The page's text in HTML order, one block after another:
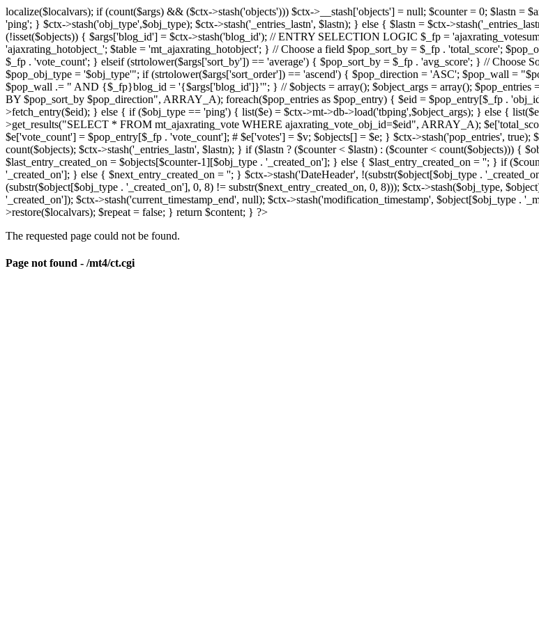
localize($localvars); if (count($args) && ($ctx->stash('objects'))) $ctx->__stash['objects'] = null; $counter = 0; $lastn
'ping'; } $ctx->stash('obj_type',$obj_type); $ctx->stash('_entries_lastn', $lastn); } else { $lastn = $ctx-
(!isset($objects)) { $args['blog_id'] = $ctx->stash('blog_id'); // ENTRY SELECTION LOGIC $_fp =
'ajaxrating_hotobject_'; $table = 'mt_ajaxrating_hotobject'; } // Choose a field $pop_sort_by = $_fp . 'total_score';
$_fp . 'vote_count'; } elseif (strtolower($args['sort_by']) == 'average') { $pop_sort_by = $_fp . 'avg_score'; } //
$pop_obj_type = '$obj_type'"; if (strtolower($args['sort_order']) == 'ascend') { $pop_direction = 'ASC'; $pop_wall =
$pop_wall .= " AND {$_fp}blog_id = '{$args['blog_id']}'"; } // $objects = array(); $object_args = array();
BY $pop_sort_by $pop_direction", ARRAY_A); foreach($pop_entries as $pop_entry) { $eid = $pop_entry[$_fp .
>fetch_entry($eid); } else { if ($obj_type == 'ping') { list($e) = $ctx->mt->db->load('tbping',$object_args); } else {
>get_results("SELECT * FROM mt_ajaxrating_vote WHERE ajaxrating_vote_obj_id=$eid", ARRAY_A);
$e['vote_count'] = $pop_entry[$_fp . 'vote_count']; # $e['votes'] = $v; $objects[] = $e; } $ctx->stash('pop_entries',
count($objects); $ctx->stash('_entries_lastn', $lastn); } if ($lastn ? ($counter < $lastn) : ($counter < count($objects))) {
$last_entry_created_on = $objects[$counter-1][$obj_type . '_created_on']; } else { $last_entry_created_on = ''; } if
'_created_on']; } else { $next_entry_created_on = ''; } $ctx->stash('DateHeader', !(substr($object[$obj_type .
(substr($object[$obj_type . '_created_on'], 0, 8) != substr($next_entry_created_on, 0, 8))); $ctx->stash($obj_type,
'_created_on']); $ctx->stash('current_timestamp_end', null); $ctx->stash('modification_timestamp', $object[$obj_type .
>restore($localvars); $repeat = false; } return $content; } ?>
The requested page could not be found.
Page not found - /mt4/ct.cgi